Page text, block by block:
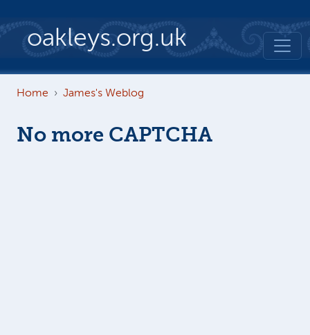
oakleys.org.uk
Home James's Weblog
No more CAPTCHA